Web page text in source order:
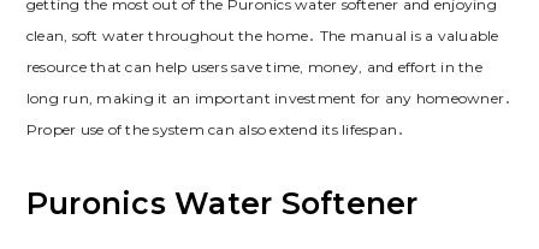
getting the most out of the Puronics water softener and enjoying
clean, soft water throughout the home․ The manual is a valuable
resource that can help users save time, money, and effort in the
long run, making it an important investment for any homeowner․
Proper use of the system can also extend its lifespan․
Puronics Water Softener